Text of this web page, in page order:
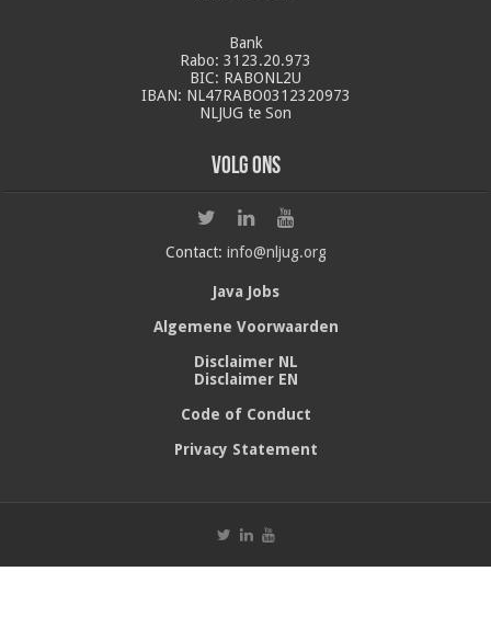
Bank
Rabo: 3123.20.973
BIC: RABONL2U
IBAN: NL47RABO0312320973
NLJUG te Son
Volg ons
Contact: info@nljug.org
Java Jobs
Algemene Voorwaarden
Disclaimer NL
Disclaimer EN
Code of Conduct
Privacy Statement